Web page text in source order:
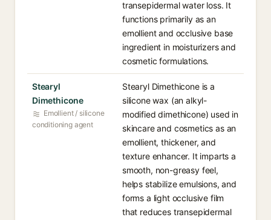
transepidermal water loss. It
functions primarily as an
emollient and occlusive base
ingredient in moisturizers and
cosmetic formulations.
Stearyl
Dimethicone
Emollient / silicone
conditioning agent
Stearyl Dimethicone is a
silicone wax (an alkyl-
modified dimethicone) used in
skincare and cosmetics as an
emollient, thickener, and
texture enhancer. It imparts a
smooth, non-greasy feel,
helps stabilize emulsions, and
forms a light occlusive film
that reduces transepidermal